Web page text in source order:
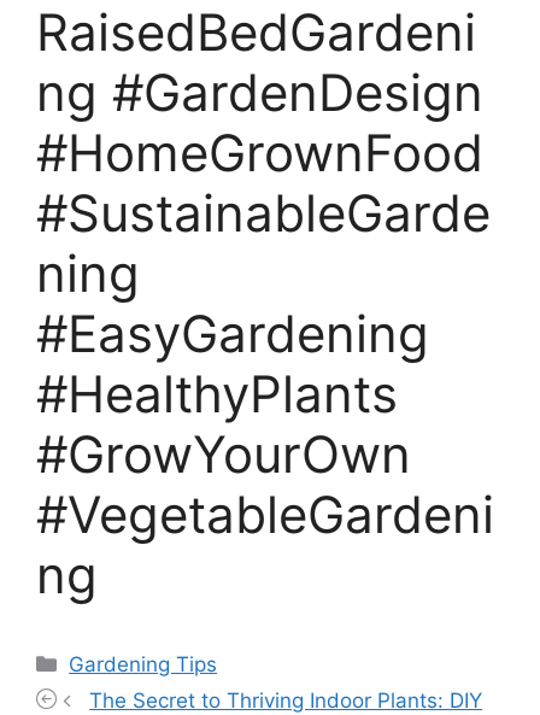
RaisedBedGardeni
ng #GardenDesign
#HomeGrownFood
#SustainableGarde
ning
#EasyGardening
#HealthyPlants
#GrowYourOwn
#VegetableGardeni
ng
Categories
Gardening Tips
The Secret to Thriving Indoor Plants: DIY